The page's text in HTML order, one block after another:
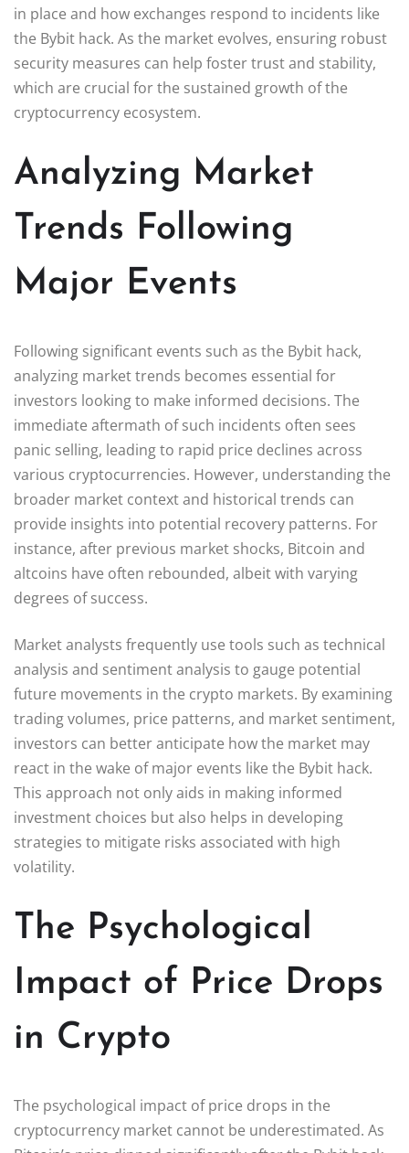
in place and how exchanges respond to incidents like
the Bybit hack. As the market evolves, ensuring robust
security measures can help foster trust and stability,
which are crucial for the sustained growth of the
cryptocurrency ecosystem.
Analyzing Market
Trends Following
Major Events
Following significant events such as the Bybit hack,
analyzing market trends becomes essential for
investors looking to make informed decisions. The
immediate aftermath of such incidents often sees
panic selling, leading to rapid price declines across
various cryptocurrencies. However, understanding the
broader market context and historical trends can
provide insights into potential recovery patterns. For
instance, after previous market shocks, Bitcoin and
altcoins have often rebounded, albeit with varying
degrees of success.
Market analysts frequently use tools such as technical
analysis and sentiment analysis to gauge potential
future movements in the crypto markets. By examining
trading volumes, price patterns, and market sentiment,
investors can better anticipate how the market may
react in the wake of major events like the Bybit hack.
This approach not only aids in making informed
investment choices but also helps in developing
strategies to mitigate risks associated with high
volatility.
The Psychological
Impact of Price Drops
in Crypto
The psychological impact of price drops in the
cryptocurrency market cannot be underestimated. As